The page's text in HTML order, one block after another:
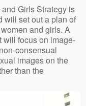
Girls Strategy is
will set out a plan of
and girls. A
will focus on image-
consensual
images on the
than the